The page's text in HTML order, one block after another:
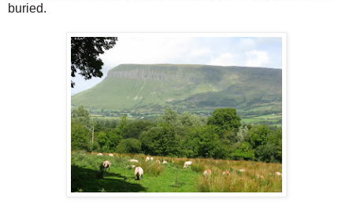
buried.